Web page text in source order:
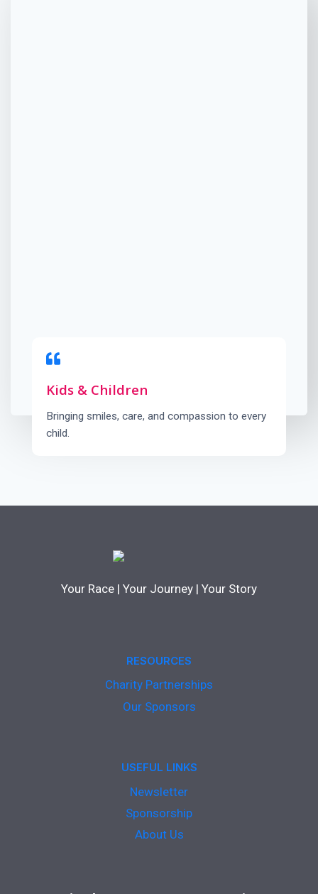
Kids & Children
Bringing smiles, care, and compassion to every
child.
Your Race | Your Journey | Your Story
RESOURCES
Charity Partnerships
Our Sponsors
USEFUL LINKS
Newsletter
Sponsorship
About Us